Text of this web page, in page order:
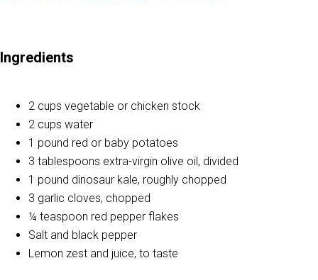
Ingredients
2 cups vegetable or chicken stock
2 cups water
1 pound red or baby potatoes
3 tablespoons extra-virgin olive oil, divided
1 pound dinosaur kale, roughly chopped
3 garlic cloves, chopped
¼ teaspoon red pepper flakes
Salt and black pepper
Lemon zest and juice, to taste